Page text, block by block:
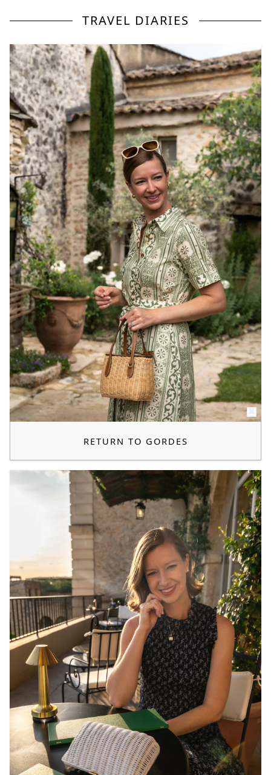
TRAVEL DIARIES
RETURN TO GORDES